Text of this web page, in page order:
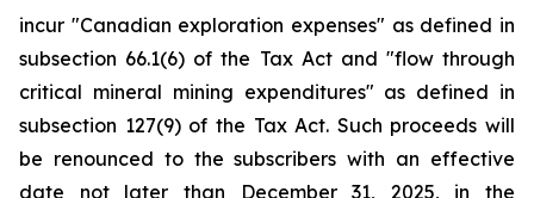
incur "Canadian exploration expenses" as defined in
subsection 66.1(6) of the Tax Act and "flow through
critical mineral mining expenditures" as defined in
subsection 127(9) of the Tax Act. Such proceeds will
be renounced to the subscribers with an effective
date not later than December 31, 2025, in the